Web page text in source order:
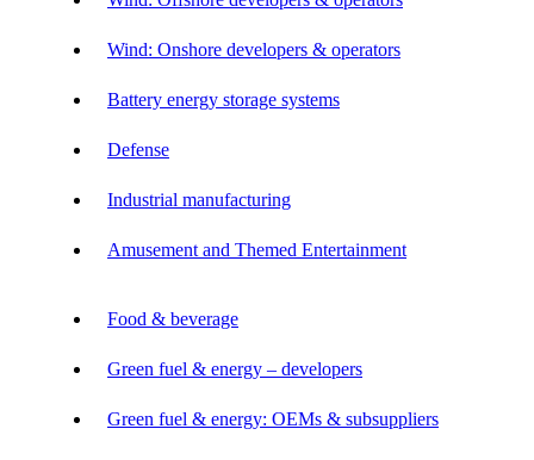
Wind: Onshore developers & operators
Battery energy storage systems
Defense
Industrial manufacturing
Amusement and Themed Entertainment
Food & beverage
Green fuel & energy – developers
Green fuel & energy: OEMs & subsuppliers